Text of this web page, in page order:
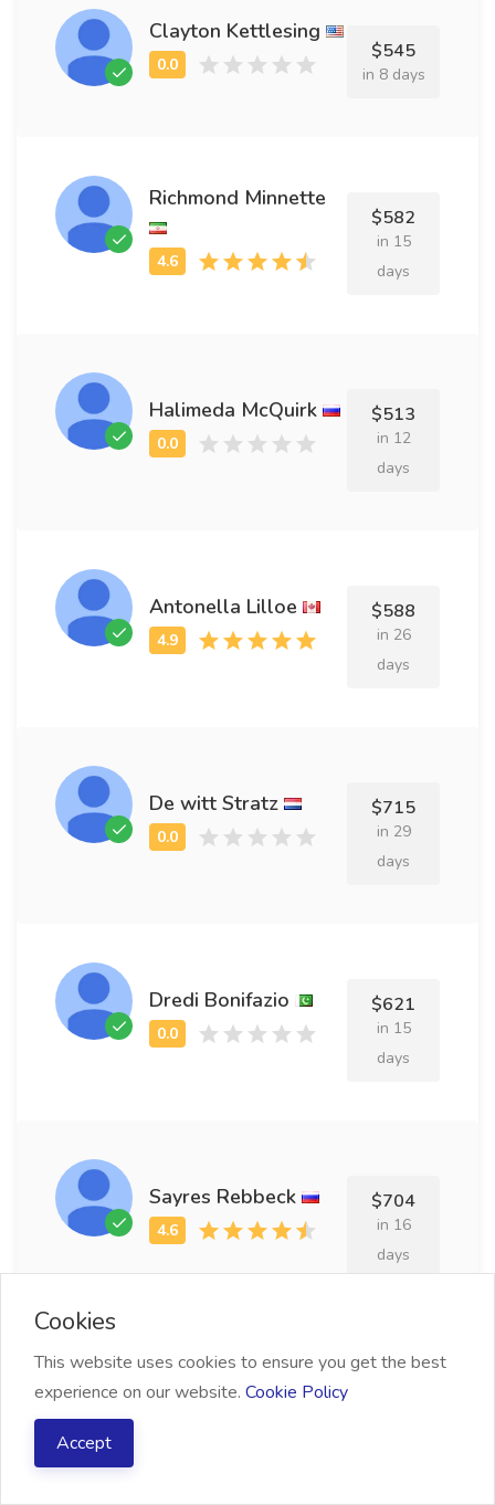
Clayton Kettlesing
$545
in 8 days
Richmond Minnette
$582
in 15
days
Halimeda McQuirk $513
in 12
days
Antonella Lilloe $588
in 26
days
De witt Stratz $715
in 29
days
Dredi Bonifazio $621
in 15
days
Sayres Rebbeck $704
in 16
days
Hiram Moorhead
Cookies
This website uses cookies to ensure you get the best
experience on our website. Cookie Policy
Accept